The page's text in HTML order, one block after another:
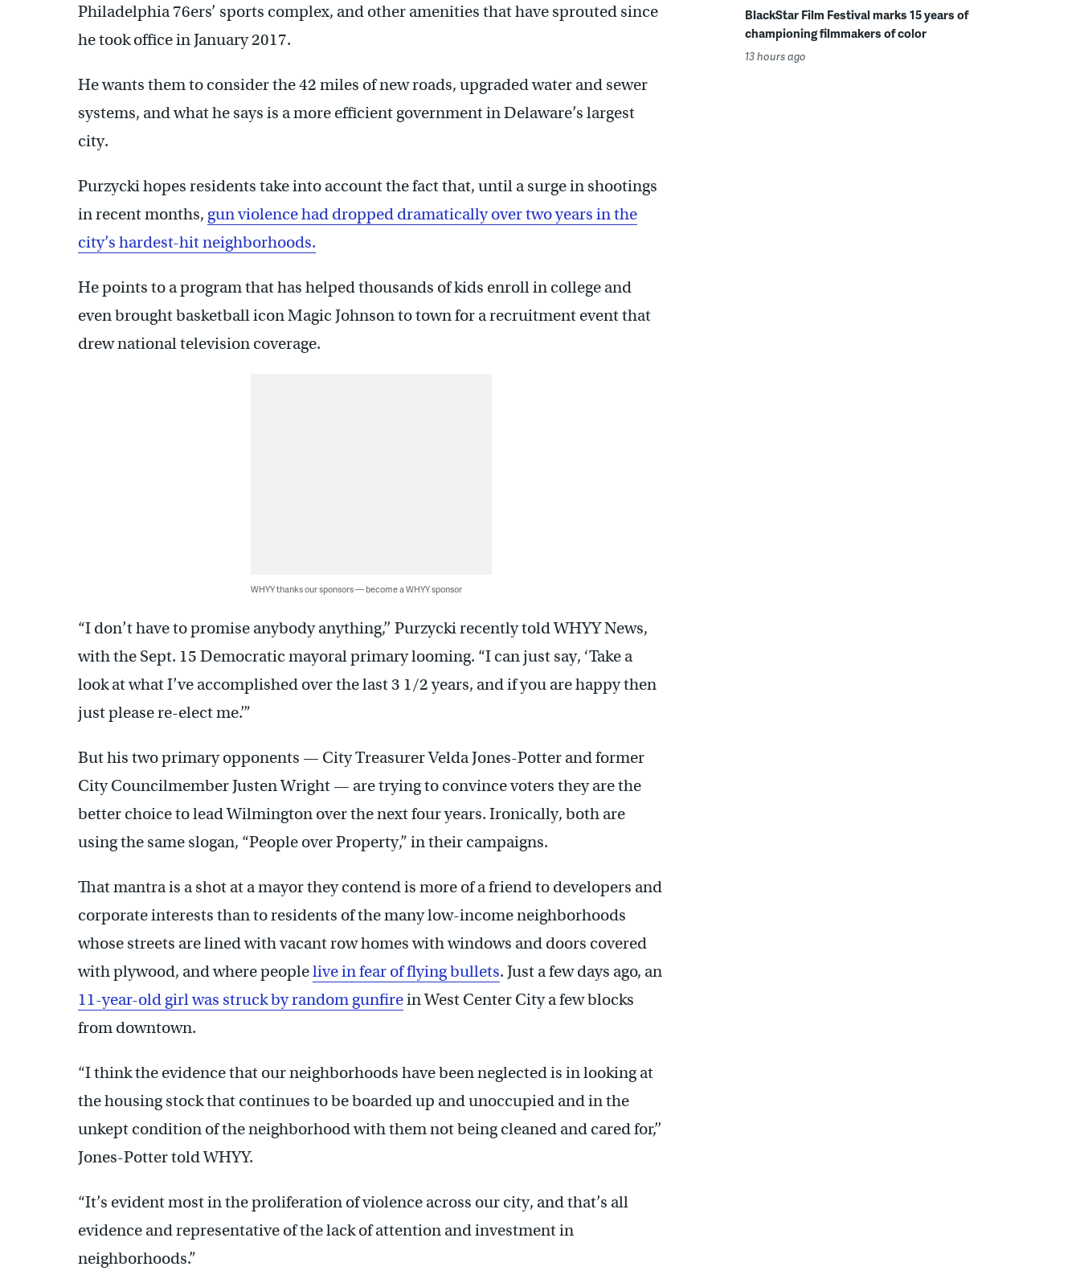
Philadelphia 76ers’ sports complex, and other amenities that have sprouted since
he took office in January 2017.
He wants them to consider the 42 miles of new roads, upgraded water and sewer
systems, and what he says is a more efficient government in Delaware’s largest
city.
Purzycki hopes residents take into account the fact that, until a surge in shootings
in recent months, gun violence had dropped dramatically over two years in the
city’s hardest-hit neighborhoods.
He points to a program that has helped thousands of kids enroll in college and
even brought basketball icon Magic Johnson to town for a recruitment event that
drew national television coverage.
WHYY thanks our sponsors — become a WHYY sponsor
“I don’t have to promise anybody anything,’’ Purzycki recently told WHYY News,
with the Sept. 15 Democratic mayoral primary looming. “I can just say, ‘Take a
look at what I’ve accomplished over the last 3 1/2 years, and if you are happy then
just please re-elect me.’”
But his two primary opponents — City Treasurer Velda Jones-Potter and former
City Councilmember Justen Wright — are trying to convince voters they are the
better choice to lead Wilmington over the next four years. Ironically, both are
using the same slogan, “People over Property,” in their campaigns.
That mantra is a shot at a mayor they contend is more of a friend to developers and
corporate interests than to residents of the many low-income neighborhoods
whose streets are lined with vacant row homes with windows and doors covered
with plywood, and where peoplelive in fear of flying bullets. Just a few days ago, an
11-year-old girl was struck by random gunfirein West Center City a few blocks
from downtown.
“I think the evidence that our neighborhoods have been neglected is in looking at
the housing stock that continues to be boarded up and unoccupied and in the
unkept condition of the neighborhood with them not being cleaned and cared for,’’
Jones-Potter told WHYY.
“It’s evident most in the proliferation of violence across our city, and that’s all
evidence and representative of the lack of attention and investment in
neighborhoods.”
BlackStar Film Festival marks 15 years of
championing filmmakers of color
13 hours ago